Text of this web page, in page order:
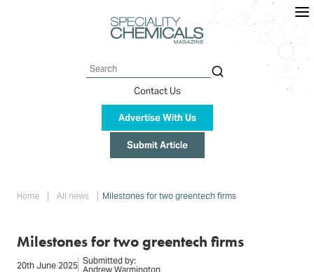
Search
Contact Us
Advertise With Us
Submit Article
Home All news Milestones for two greentech firms
Milestones for two greentech firms
20th June 2025 Submitted by:
Andrew Warmington